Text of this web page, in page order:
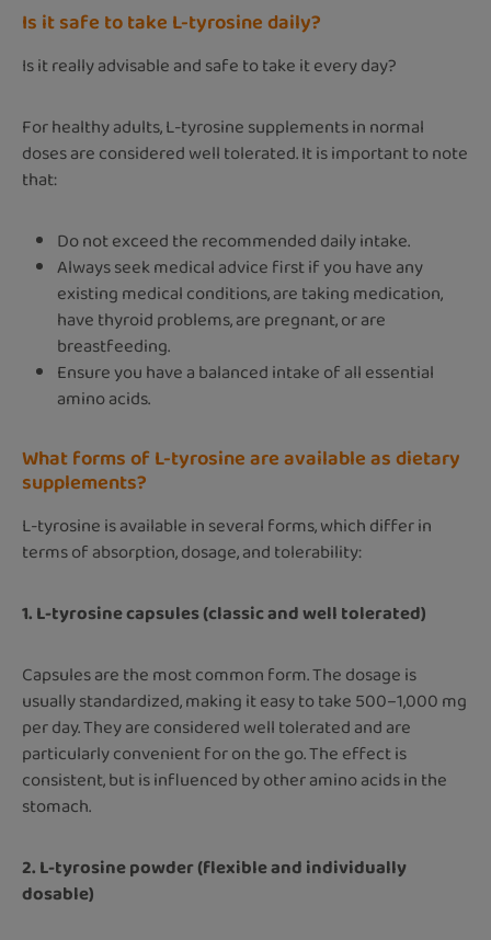
Is it safe to take L-tyrosine daily?
Is it really advisable and safe to take it every day?
For healthy adults, L-tyrosine supplements in normal
doses are considered well tolerated. It is important to note
that:
Do not exceed the recommended daily intake.
Always seek medical advice first if you have any
existing medical conditions, are taking medication,
have thyroid problems, are pregnant, or are
breastfeeding.
Ensure you have a balanced intake of all essential
amino acids.
What forms of L-tyrosine are available as dietary
supplements?
L-tyrosine is available in several forms, which differ in
terms of absorption, dosage, and tolerability:
1. L-tyrosine capsules (classic and well tolerated)
Capsules are the most common form. The dosage is
usually standardized, making it easy to take 500–1,000 mg
per day. They are considered well tolerated and are
particularly convenient for on the go. The effect is
consistent, but is influenced by other amino acids in the
stomach.
2. L-tyrosine powder (flexible and individually
dosable)